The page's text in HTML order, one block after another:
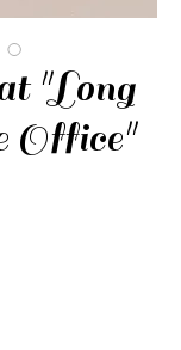
"Long
Office"